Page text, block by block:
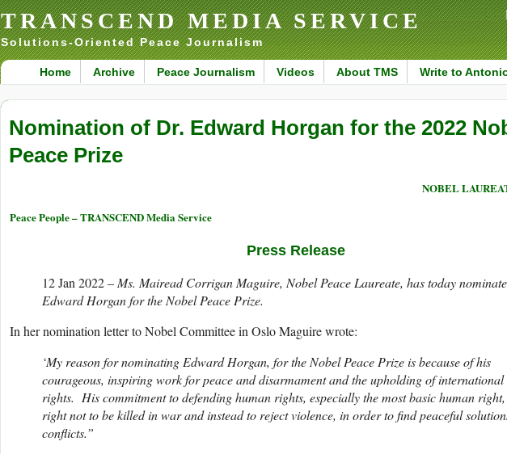
TRANSCEND MEDIA SERVICE
Solutions-Oriented Peace Journalism
Home Archive Peace Journalism Videos About TMS Write to
Nomination of Dr. Edward Horgan for the 2022
Peace Prize
NOBEL
Peace People – TRANSCEND Media Service
Press Release
12 Jan 2022 –Ms. Mairead Corrigan Maguire, Nobel Peace Laureate, has today
Edward Horgan for the Nobel Peace Prize.
In her nomination letter to Nobel Committee in Oslo Maguire wrote:
‘My reason for nominating Edward Horgan, for the Nobel Peace Prize is because of his
courageous, inspiring work for peace and disarmament and the upholding of
rights. His commitment to defending human rights, especially the most basic human
right not to be killed in war and instead to reject violence, in order to find peaceful
conflicts.”